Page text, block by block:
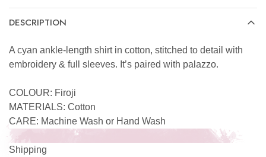
DESCRIPTION
A cyan ankle-length shirt in cotton, stitched to detail with
embroidery & full sleeves. It’s paired with palazzo.
COLOUR: Firoji
MATERIALS: Cotton
CARE: Machine Wash or Hand Wash
Shipping